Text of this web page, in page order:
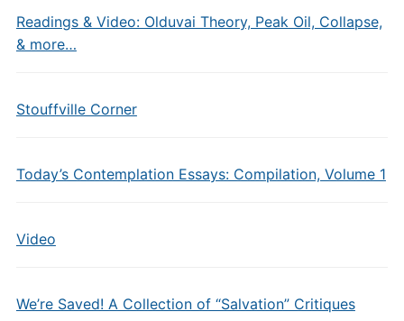
Readings & Video: Olduvai Theory, Peak Oil, Collapse,
& more…
Stouffville Corner
Today’s Contemplation Essays: Compilation, Volume 1
Video
We’re Saved! A Collection of “Salvation” Critiques